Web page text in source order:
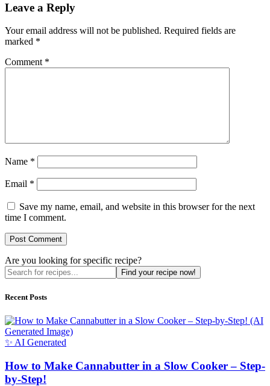
Leave a Reply
Your email address will not be published. Required fields are
marked *
Comment *
Name *
Email *
Save my name, email, and website in this browser for the next
time I comment.
Are you looking for specific recipe?
Find your recipe now!
Recent Posts
✨ AI Generated
How to Make Cannabutter in a Slow Cooker – Step-
by-Step!